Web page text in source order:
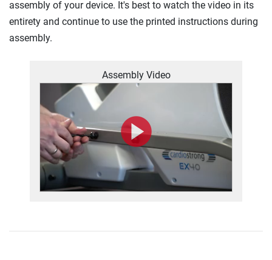
assembly of your device. It's best to watch the video in its
entirety and continue to use the printed instructions during
assembly.
Assembly Video